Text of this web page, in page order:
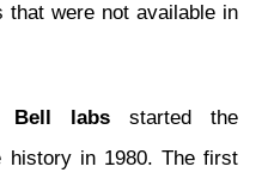
that were not available in
Bell labs started the
history in 1980. The first